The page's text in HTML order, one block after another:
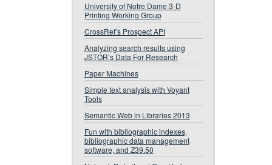
University of Notre Dame 3-D
Printing Working Group
CrossRef’s Prospect API
Analyzing search results using
JSTOR’s Data For Research
Paper Machines
Simple text analysis with Voyant
Tools
Semantic Web in Libraries 2013
Fun with bibliographic indexes,
bibliographic data management
software, and Z39.50